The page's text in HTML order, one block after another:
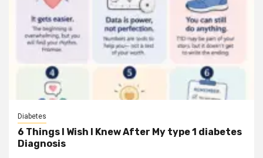
Diabetes
6 Things I Wish I Knew After My type 1 diabetes
Diagnosis